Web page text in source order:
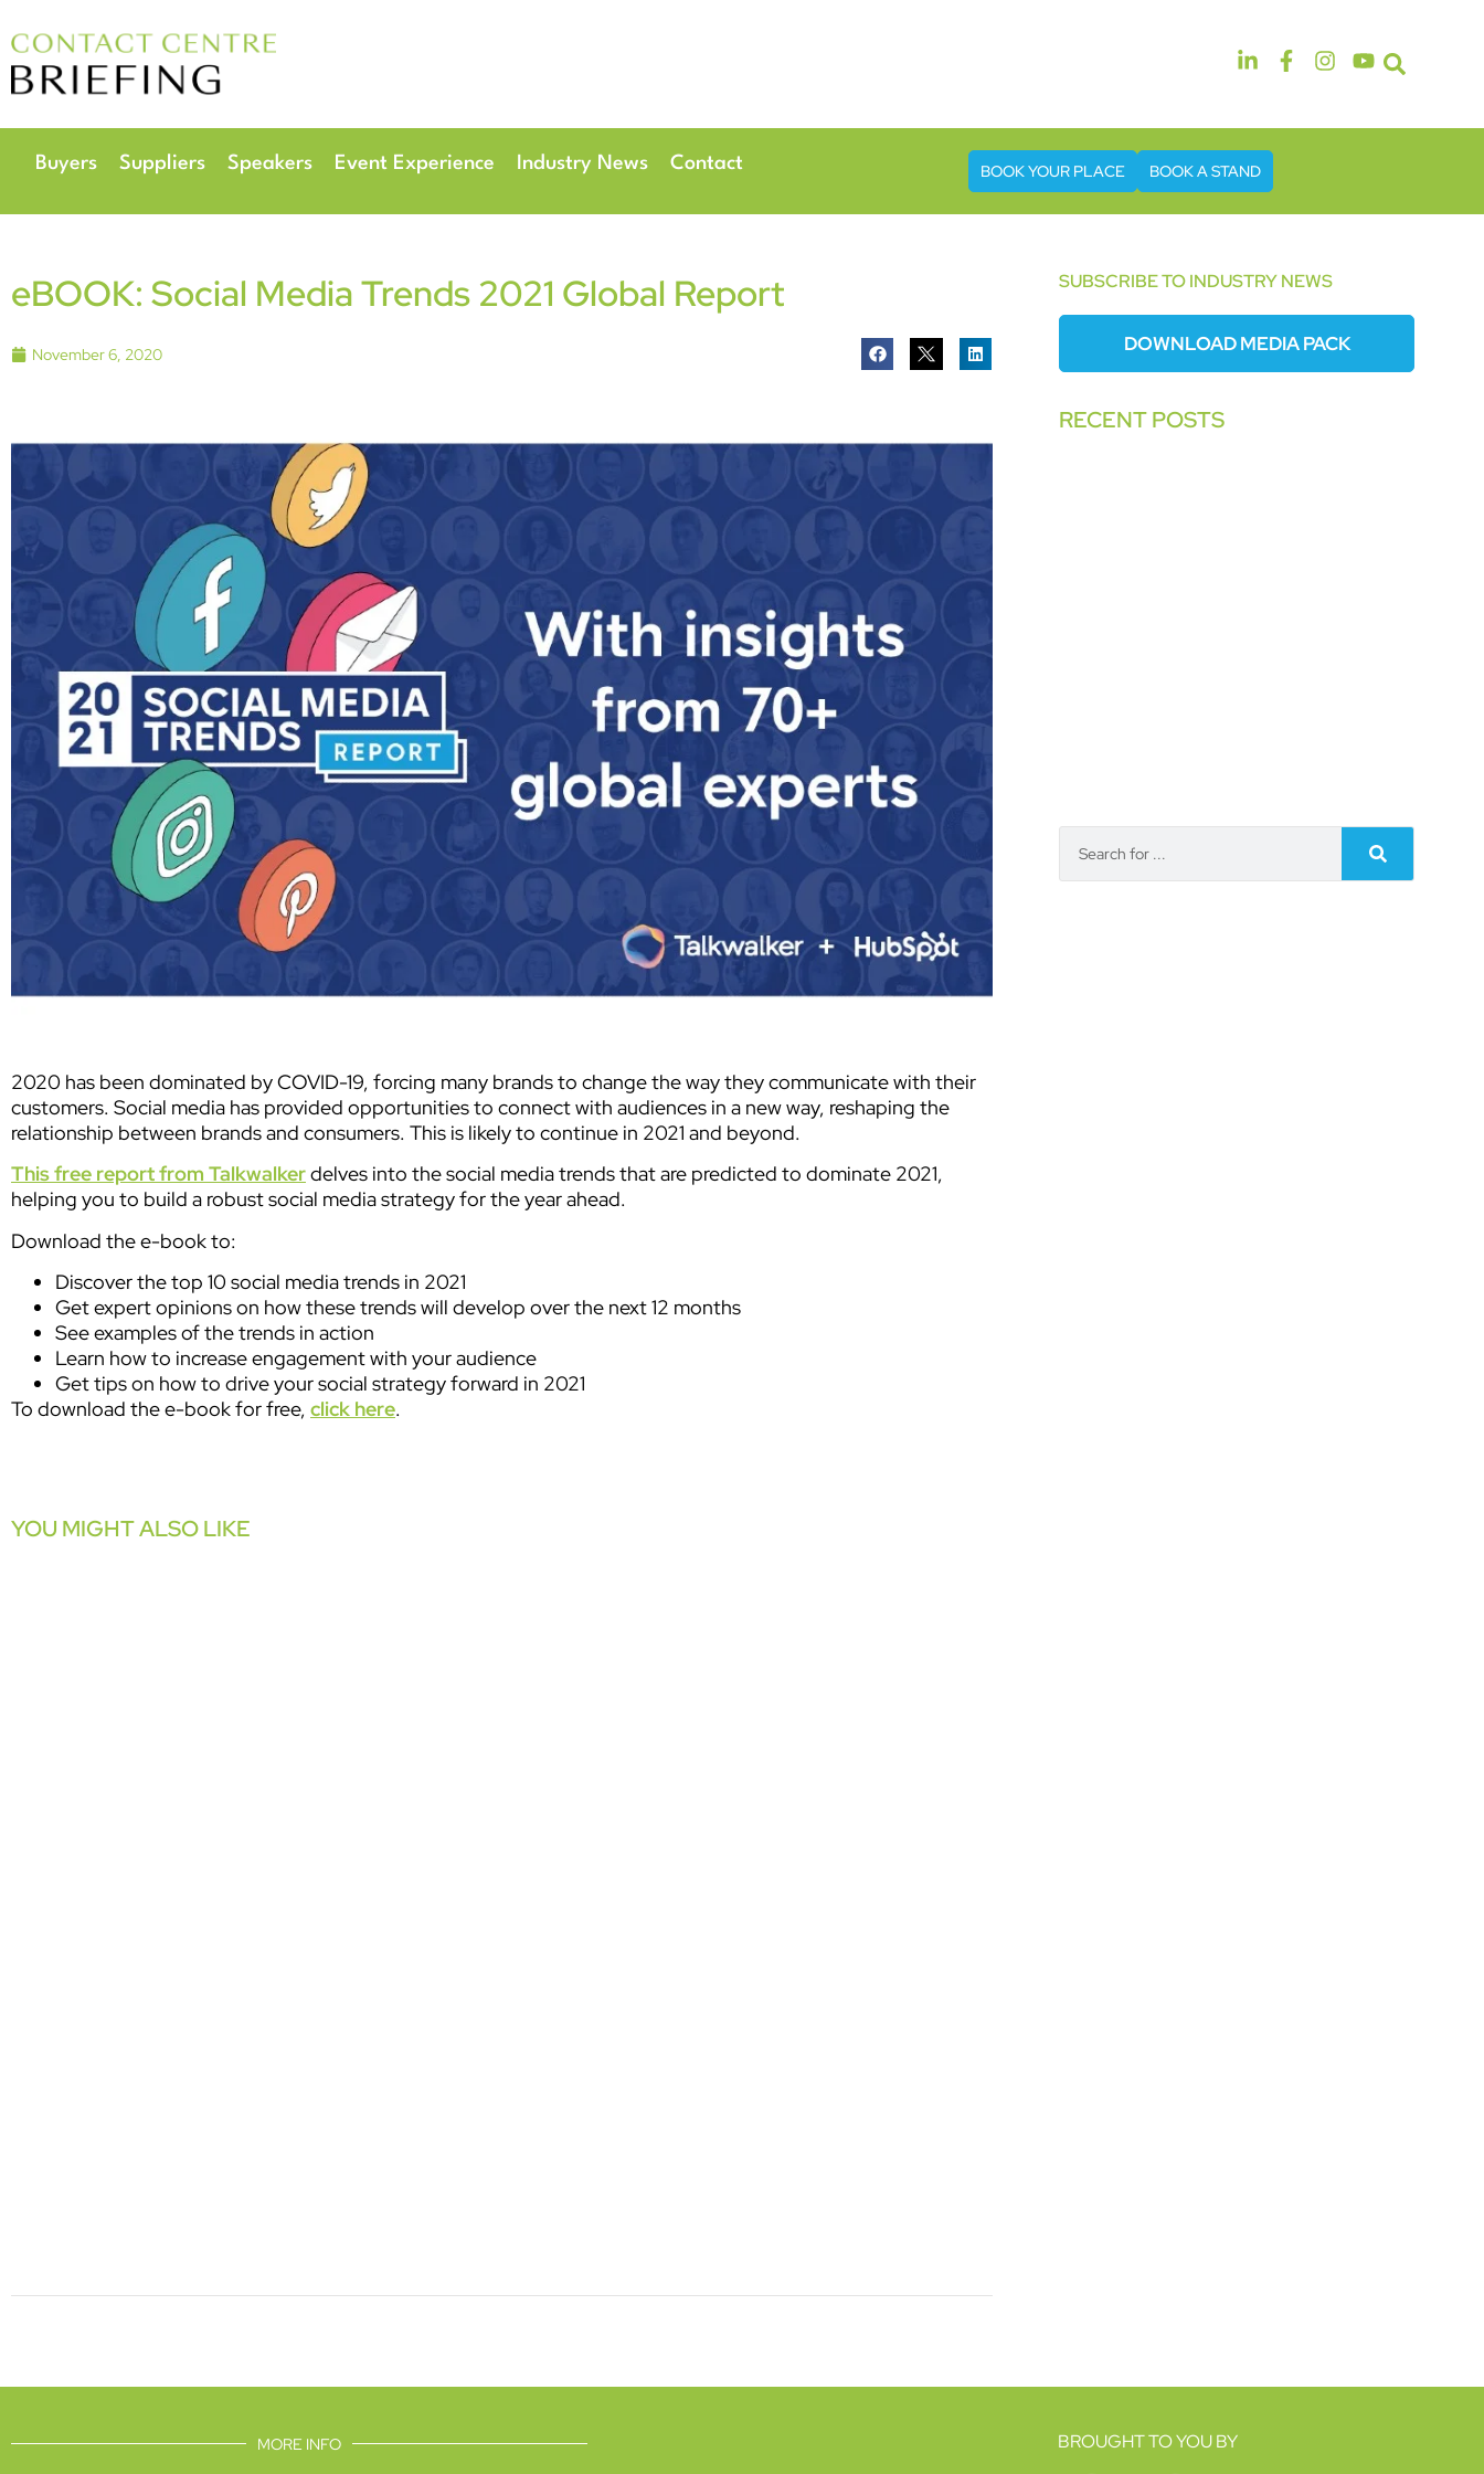
Buyers Suppliers Speakers Event Experience Industry News Contact BOOK YOUR PLACE BOOK A STAND
eBOOK: Social Media Trends 2021 Global Report
November 6, 2020
2020 has been dominated by COVID-19, forcing many brands to change the way they communicate with their
customers. Social media has provided opportunities to connect with audiences in a new way, reshaping the
relationship between brands and consumers. This is likely to continue in 2021 and beyond.
This free report from Talkwalkerdelves into the social media trends that are predicted to dominate 2021,
helping you to build a robust social media strategy for the year ahead.
Download the e-book to:
Discover the top 10 social media trends in 2021
Get expert opinions on how these trends will develop over the next 12 months
See examples of the trends in action
Learn how to increase engagement with your audience
Get tips on how to drive your social strategy forward in 2021
To download the e-book for free, click here.
YOU MIGHT ALSO LIKE
SUBSCRIBE TO INDUSTRY NEWS
DOWNLOAD MEDIA PACK
RECENT POSTS
MORE INFO BROUGHT TO YOU BY